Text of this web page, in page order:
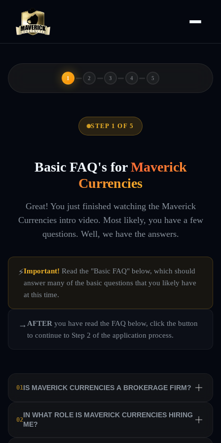
1 2 3 4 5
STEP 1 OF 5
Basic FAQ's for Maverick
Currencies
Great! You just finished watching the Maverick
Currencies intro video. Most likely, you have a few
questions. Well, we have the answers.
⚡Important! Read the "Basic FAQ" below, which should
answer many of the basic questions that you likely have
at this time.
→ AFTER you have read the FAQ below, click the button
to continue to Step 2 of the application process.
01IS MAVERICK CURRENCIES A BROKERAGE FIRM?
No. Maverick Currencies is a private equity trading firm
that trains a team of professional traders and allows them
02
IN WHAT ROLE IS MAVERICK CURRENCIES HIRING
ME?